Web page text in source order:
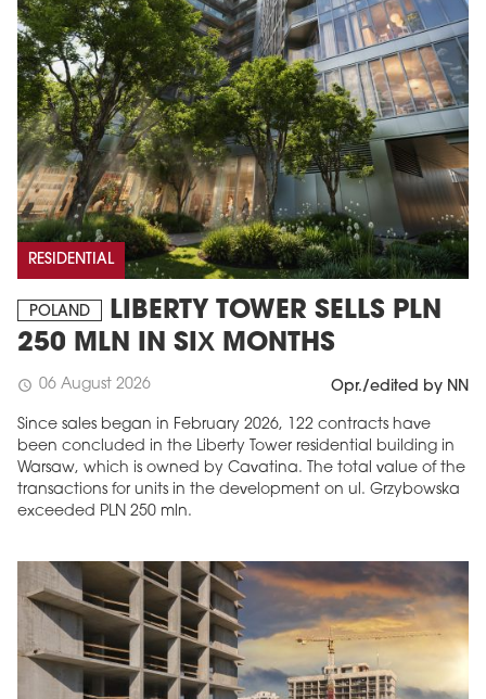
RESIDENTIAL
POLAND
LIBERTY TOWER SELLS PLN
250 MLN IN SIX MONTHS
schedule 06 August 2026 Opr./edited by NN
Since sales began in February 2026, 122 contracts have
been concluded in the Liberty Tower residential building in
Warsaw, which is owned by Cavatina. The total value of the
transactions for units in the development on ul. Grzybowska
exceeded PLN 250 mln.